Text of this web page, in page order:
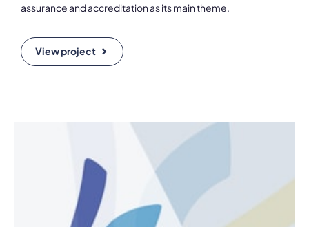
assurance and accreditation as its main theme.
View project